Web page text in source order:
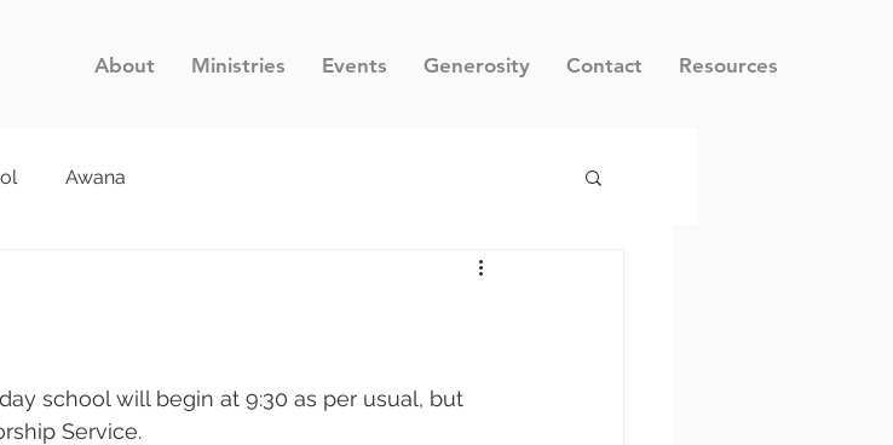
About Ministries Events Generosity Contact Resources
Awana
school will begin at 9:30 as per usual, but
Service.